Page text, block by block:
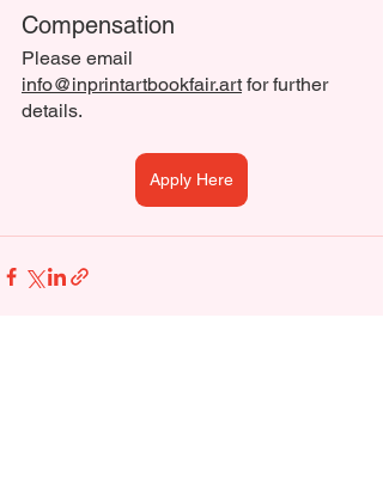
Compensation
Please email
info@inprintartbookfair.art for further
details.
Apply Here